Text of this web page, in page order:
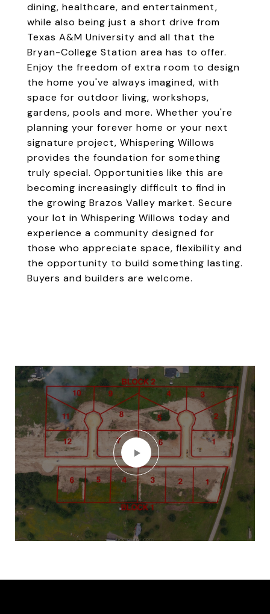
dining, healthcare, and entertainment,
while also being just a short drive from
Texas A&M University and all that the
Bryan-College Station area has to offer.
Enjoy the freedom of extra room to design
the home you've always imagined, with
space for outdoor living, workshops,
gardens, pools and more. Whether you're
planning your forever home or your next
signature project, Whispering Willows
provides the foundation for something
truly special. Opportunities like this are
becoming increasingly difficult to find in
the growing Brazos Valley market. Secure
your lot in Whispering Willows today and
experience a community designed for
those who appreciate space, flexibility and
the opportunity to build something lasting.
Buyers and builders are welcome.